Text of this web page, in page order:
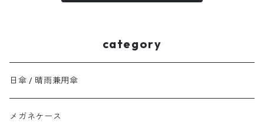
category
日傘 / 晴雨兼用傘
メガネケース